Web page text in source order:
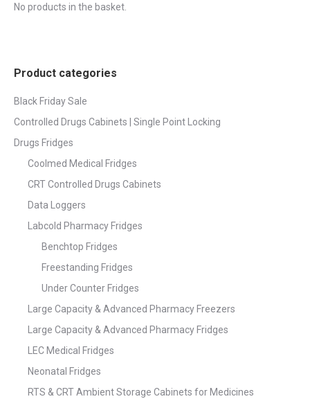
No products in the basket.
Product categories
Black Friday Sale
Controlled Drugs Cabinets | Single Point Locking
Drugs Fridges
Coolmed Medical Fridges
CRT Controlled Drugs Cabinets
Data Loggers
Labcold Pharmacy Fridges
Benchtop Fridges
Freestanding Fridges
Under Counter Fridges
Large Capacity & Advanced Pharmacy Freezers
Large Capacity & Advanced Pharmacy Fridges
LEC Medical Fridges
Neonatal Fridges
RTS & CRT Ambient Storage Cabinets for Medicines